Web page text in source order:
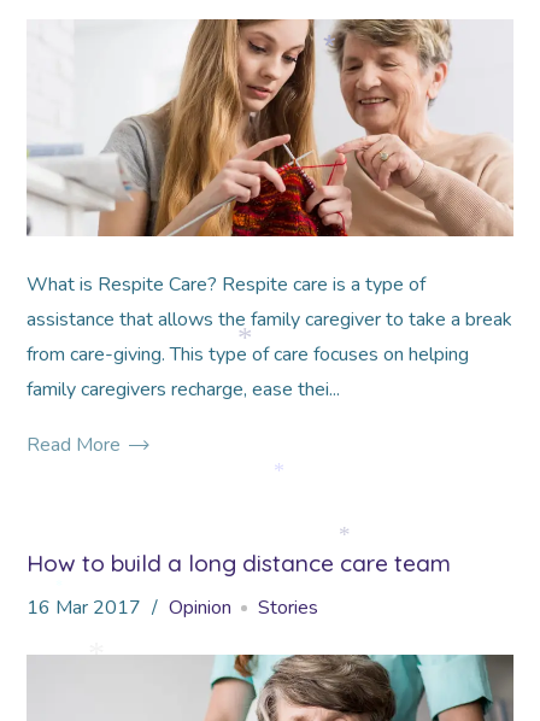
What is Respite Care? Respite care is a type of
assistance that allows the family caregiver to take a break
from care-giving. This type of care focuses on helping
family caregivers recharge, ease thei...
Read More
How to build a long distance care team
16 Mar 2017 Opinion Stories
*
*